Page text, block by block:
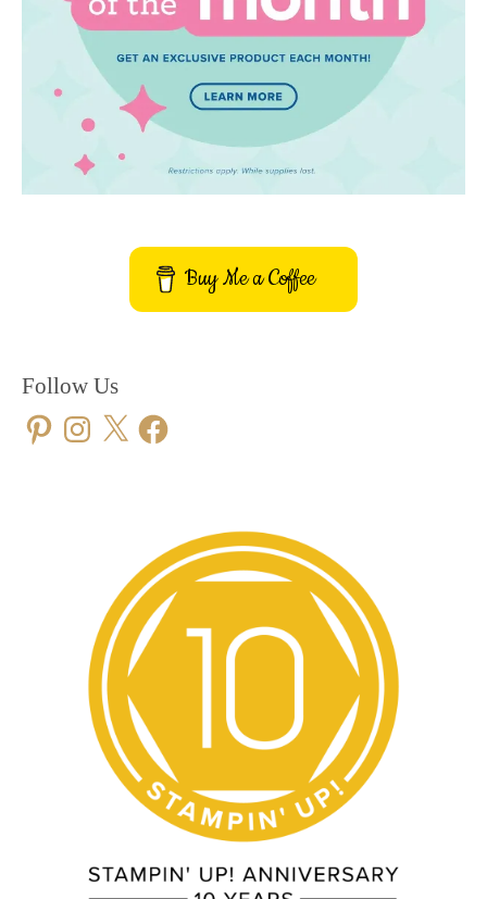
Buy Me a Coffee
Follow Us
PinterestInstagram
X Facebook